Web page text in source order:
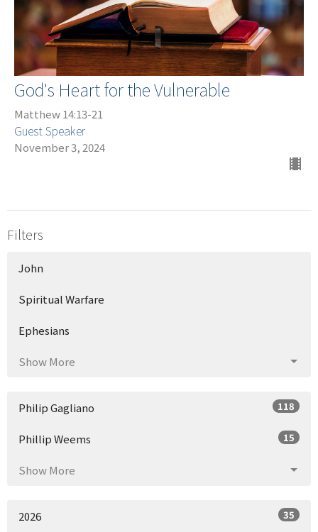
God's Heart for the Vulnerable
Matthew 14:13-21
Guest Speaker
November 3, 2024
Filters
John
Spiritual Warfare
Ephesians
Show More
Philip Gagliano 118
Phillip Weems 15
Show More
2026 35